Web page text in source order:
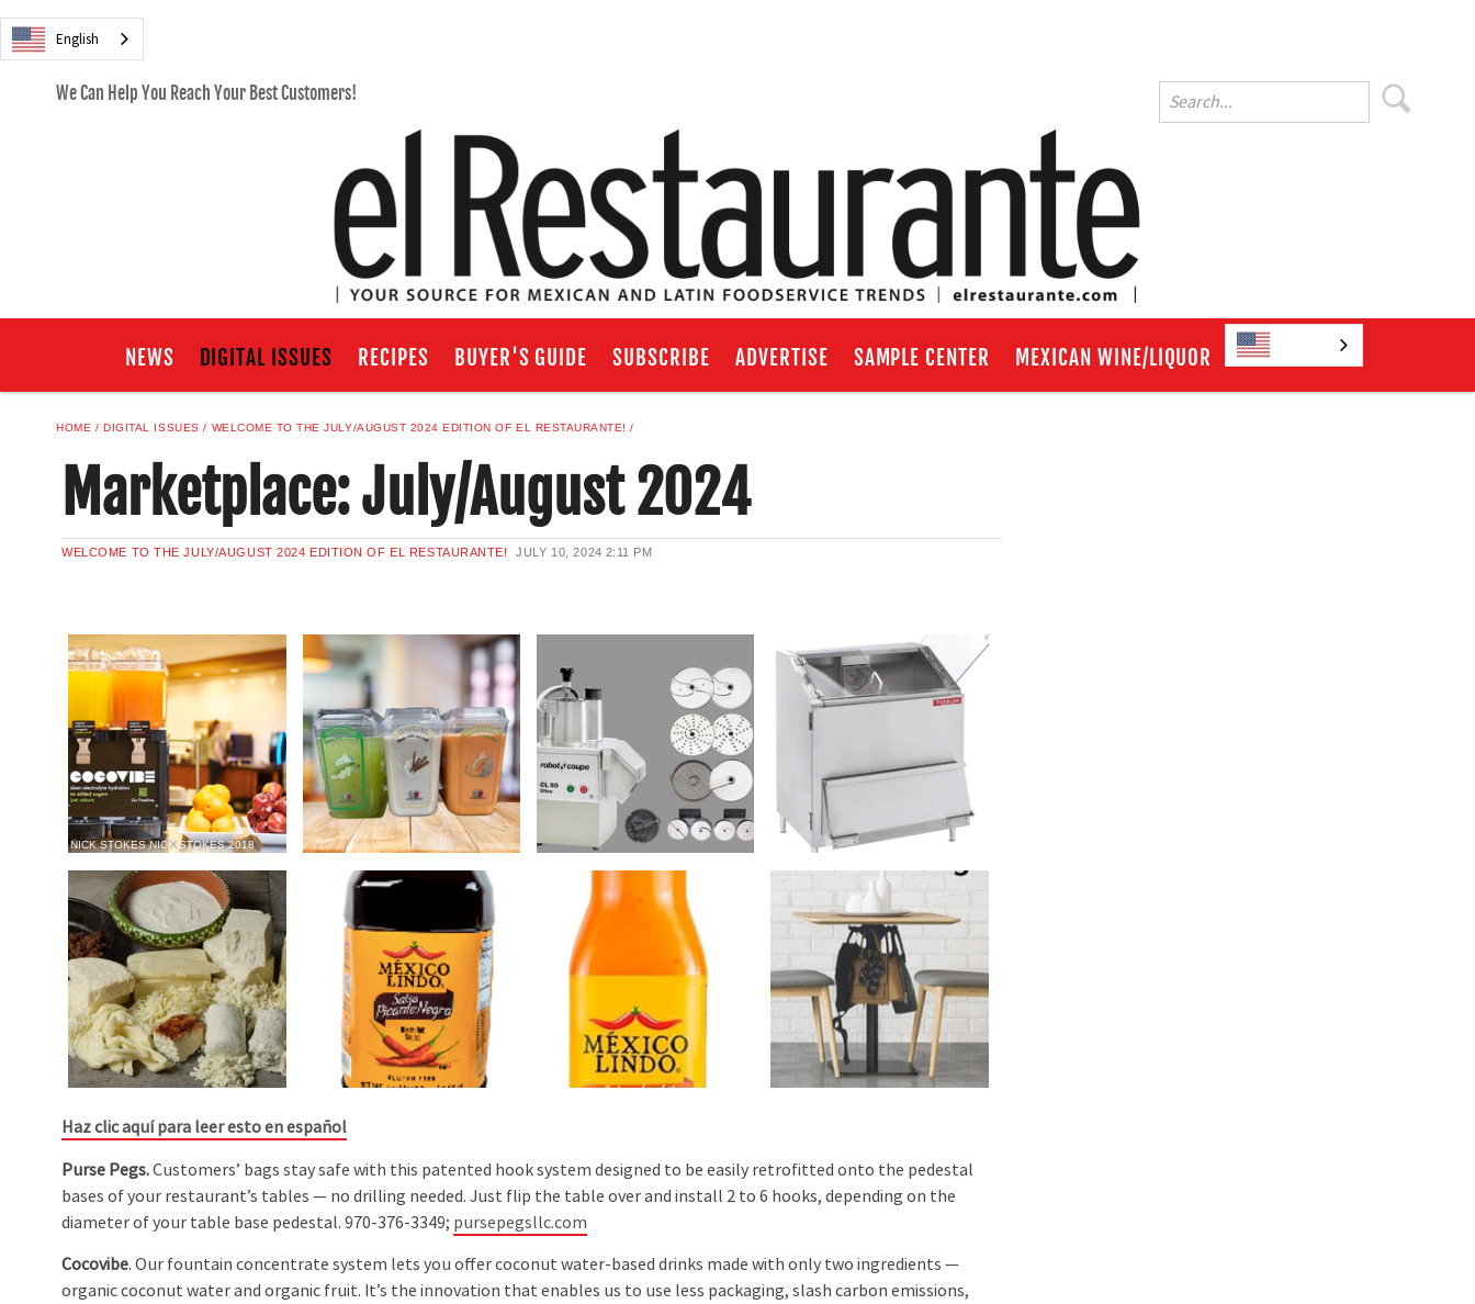
English
We Can Help You Reach Your Best Customers!
NEWS DIGITAL ISSUES RECIPES BUYER'S GUIDE SUBSCRIBE ADVERTISE SAMPLE CENTER MEXICAN WINE/LIQUOR
HOME DIGITAL ISSUES WELCOME TO THE JULY/AUGUST 2024 EDITION OF EL RESTAURANTE!
Marketplace: July/August 2024
WELCOME TO THE JULY/AUGUST 2024 EDITION OF EL RESTAURANTE! JULY 10, 2024 2:11 PM
NICK STOKES NICK STOKES 2018
Haz clic aquí para leer esto en español
Purse Pegs.Customers’ bags stay safe with this patented hook system designed to be easily retrofitted onto the pedestal
bases of your restaurant’s tables — no drilling needed. Just flip the table over and install 2 to 6 hooks, depending on the
diameter of your table base pedestal. 970-376-3349; pursepegsllc.com
Cocovibe. Our fountain concentrate system lets you offer coconut water-based drinks made with only two ingredients —
organic coconut water and organic fruit. It’s the innovation that enables us to use less packaging, slash carbon emissions,